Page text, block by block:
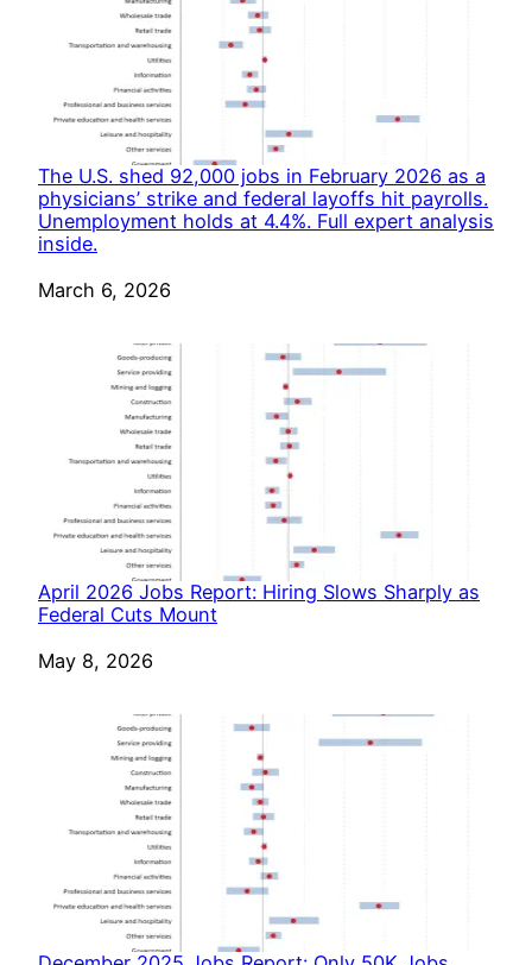
The U.S. shed 92,000 jobs in February 2026 as a
physicians’ strike and federal layoffs hit payrolls.
Unemployment holds at 4.4%. Full expert analysis
inside.
Date
March 6, 2026
April 2026 Jobs Report: Hiring Slows Sharply as
Federal Cuts Mount
Date
May 8, 2026